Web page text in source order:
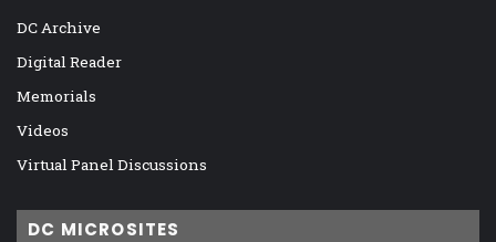
DC Archive
Digital Reader
Memorials
Videos
Virtual Panel Discussions
DC MICROSITES